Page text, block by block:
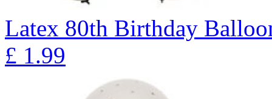
Latex 80th Birthday
£ 1.99